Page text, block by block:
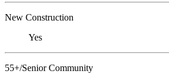
New Construction
Yes
55+/Senior Community